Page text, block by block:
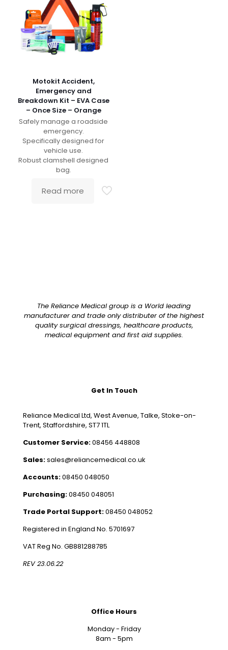
Motokit Accident,
Emergency and
Breakdown Kit – EVA Case
– Once Size – Orange
Safely manage a roadside
emergency.
Specifically designed for
vehicle use.
Robust clamshell designed
bag.
Read more
The Reliance Medical group is a World leading
manufacturer and trade only distributer of the highest
quality surgical dressings, healthcare products,
medical equipment and first aid supplies.
Get In Touch
Reliance Medical Ltd, West Avenue, Talke, Stoke-on-
Trent, Staffordshire, ST7 1TL
Customer Service:08456 448808
Sales:sales@reliancemedical.co.uk
Accounts:08450 048050
Purchasing:08450 048051
Trade Portal Support:08450 048052
Registered in England No. 5701697
VAT Reg No. GB881288785
REV 23.06.22
Office Hours
Monday - Friday
8am - 5pm